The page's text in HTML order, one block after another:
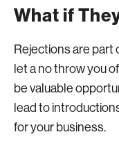
What if
Rejections are part
let a no throw you
be valuable
lead to
for your business.